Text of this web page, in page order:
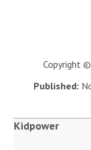
Copyright
Published:
Kidpower